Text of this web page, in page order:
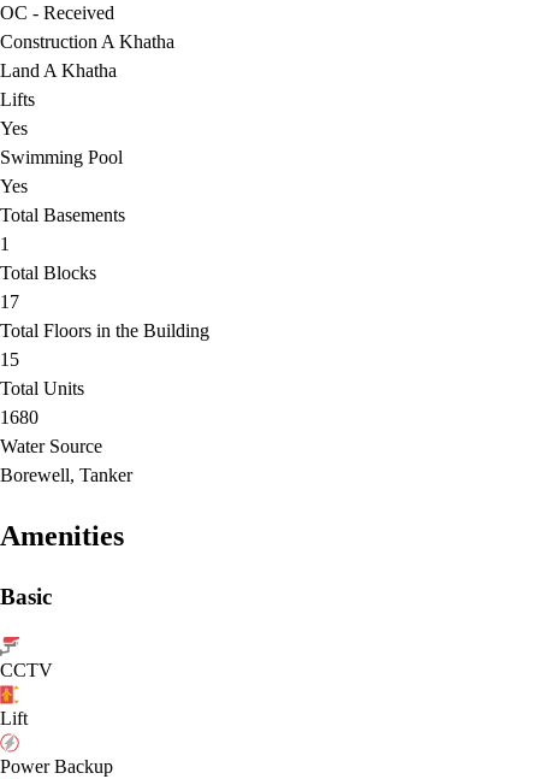
OC - Received
Construction A Khatha
Land A Khatha
Lifts
Yes
Swimming Pool
Yes
Total Basements
1
Total Blocks
17
Total Floors in the Building
15
Total Units
1680
Water Source
Borewell, Tanker
Amenities
Basic
CCTV
Lift
Power Backup